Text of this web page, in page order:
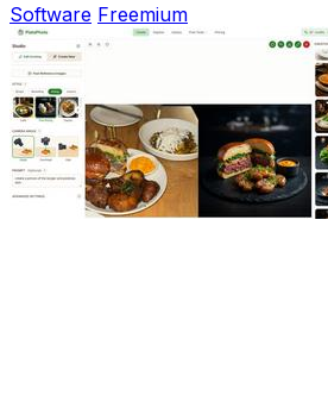
Software Freemium